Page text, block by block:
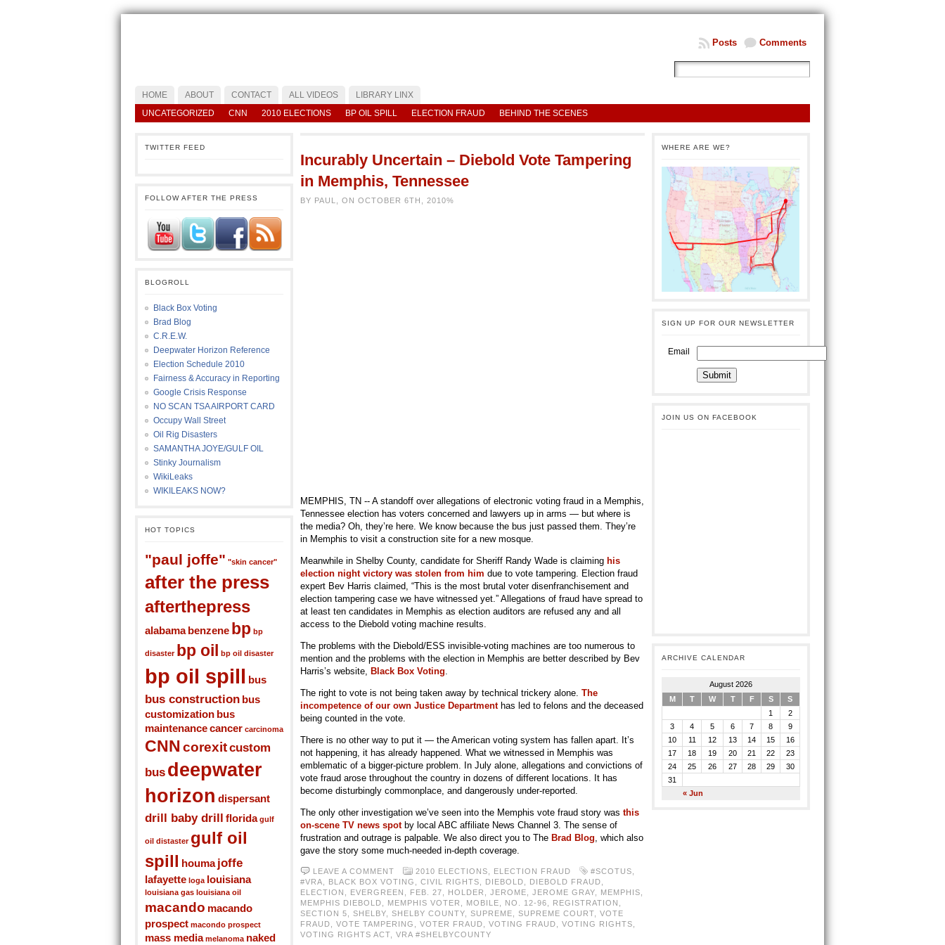
Comments
Posts
HOME ABOUT CONTACT ALL VIDEOS
LIBRARY LINX
UNCATEGORIZED
CNN 2010 ELECTIONS BP OIL SPILL ELECTION FRAUD BEHIND THE SCENES
TWITTER FEED
FOLLOW AFTER THE PRESS
BLOGROLL
Black Box Voting
Brad Blog
C.R.E.W.
Deepwater Horizon Reference
Election Schedule 2010
Fairness & Accuracy in Reporting
Google Crisis Response
NO SCAN TSA AIRPORT CARD
Occupy Wall Street
Oil Rig Disasters
SAMANTHA JOYE/GULF OIL
Stinky Journalism
WikiLeaks
WIKILEAKS NOW?
HOT TOPICS
"paul joffe" "skin cancer"
after the press
afterthepress
alabama benzene bp bp
disaster bp oil bp oil disaster
bp oil spill bus
bus construction bus
customization bus
maintenancecancer carcinoma
CNN corexitcustom
bus deepwater
horizon dispersant
drill baby drill florida gulf
oil distaster gulf oil
spill houma joffe
lafayette loga louisiana
louisiana gas louisiana oil
macando macando
prospect macondo prospect
mass media melanoma naked
Incurably Uncertain – Diebold Vote Tampering
in Memphis, Tennessee
BY PAUL, ON OCTOBER 6TH, 2010%
MEMPHIS, TN -- A standoff over allegations of electronic voting fraud in a Memphis,
Tennessee election has voters concerned and lawyers up in arms — but where is
the media? Oh, they’re here. We know because the bus just passed them. They’re
in Memphis to visit a construction site for a new mosque.
Meanwhile in Shelby County, candidate for Sheriff Randy Wade is claiming his
election night victory was stolen from him due to vote tampering. Election fraud
expert Bev Harris claimed, “This is the most brutal voter disenfranchisement and
election tampering case we have witnessed yet.” Allegations of fraud have spread to
at least ten candidates in Memphis as election auditors are refused any and all
access to the Diebold voting machine results.
The problems with the Diebold/ESS invisible-voting machines are too numerous to
mention and the problems with the election in Memphis are better described by Bev
Harris’s website, Black Box Voting.
The right to vote is not being taken away by technical trickery alone. The
incompetence of our own Justice Departmenthas led to felons and the deceased
being counted in the vote.
There is no other way to put it — the American voting system has fallen apart. It’s
not happening, it has already happened. What we witnessed in Memphis was
emblematic of a bigger-picture problem. In July alone, allegations and convictions of
vote fraud arose throughout the country in dozens of different locations. It has
become disturbingly commonplace, and dangerously under-reported.
The only other investigation we’ve seen into the Memphis vote fraud story was this
on-scene TV news spotby local ABC affiliate News Channel 3. The sense of
frustration and outrage is palpable. We also direct you to The Brad Blog, which also
gave the story some much-needed in-depth coverage.
LEAVE A COMMENT 2010 ELECTIONS ELECTION FRAUD #SCOTUS
#VRA
BLACK BOX VOTING CIVIL RIGHTS DIEBOLD DIEBOLD FRAUD
ELECTION
EVERGREEN FEB. 27 HOLDER JEROME JEROME GRAY MEMPHIS
MEMPHIS DIEBOLD
MEMPHIS VOTER MOBILE NO. 12-96 REGISTRATION
SECTION 5
SHELBY SHELBY COUNTY SUPREME SUPREME COURT
VOTE
FRAUD
VOTE TAMPERING VOTER FRAUD VOTING FRAUD VOTING RIGHTS
VOTING RIGHTS ACT
VRA #SHELBYCOUNTY
WHERE ARE WE?
SIGN UP FOR OUR NEWSLETTER
Email
JOIN US ON FACEBOOK
ARCHIVE CALENDAR
August 2026
M
T W T F S S
« Jun
1
2
3
4 5 6 7 8
9
10
11 12 13 14 15
16
17
18 19 20 21 22
23
24
25 26 27 28 29
30
31